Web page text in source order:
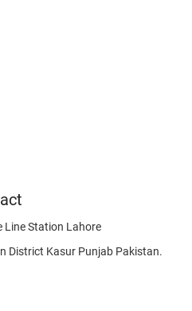
Line Station Lahore
District Kasur Punjab Pakistan.